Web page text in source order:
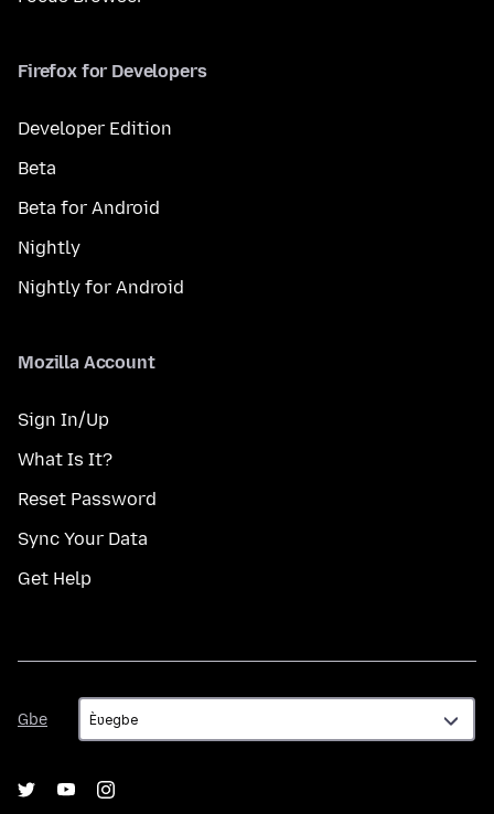
Firefox for Developers
Developer Edition
Beta
Beta for Android
Nightly
Nightly for Android
Mozilla Account
Sign In/Up
What Is It?
Reset Password
Sync Your Data
Get Help
Gbe
Gbe